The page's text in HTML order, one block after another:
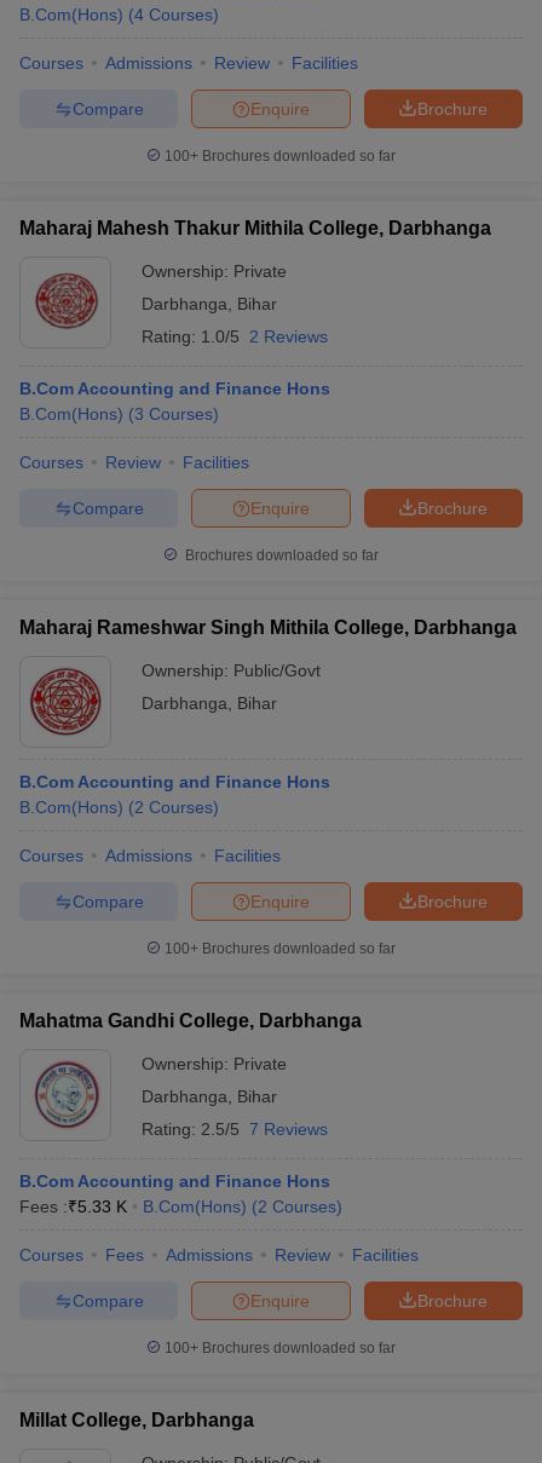
B.Com(Hons) (4 Courses)
Courses Admissions Review Facilities
Brochure
Enquire
Compare
100+ Brochures downloaded so far
Maharaj Mahesh Thakur Mithila College, Darbhanga
Ownership: Private
Darbhanga
Bihar
Rating: 1.0/5 2 Reviews
B.Com Accounting and Finance Hons
B.Com(Hons) (3 Courses)
Courses Review Facilities
Brochure
Enquire
Compare
Brochures downloaded so far
Maharaj Rameshwar Singh Mithila College, Darbhanga
Ownership: Public/Govt
Darbhanga
Bihar
B.Com Accounting and Finance Hons
B.Com(Hons) (2 Courses)
Courses Admissions Facilities
Brochure
Enquire
Compare
100+ Brochures downloaded so far
Mahatma Gandhi College, Darbhanga
Ownership: Private
Darbhanga
Bihar
Rating: 2.5/5 7 Reviews
B.Com Accounting and Finance Hons
Fees :₹5.33 K B.Com(Hons) (2 Courses)
Courses Fees Admissions Review Facilities
Brochure
Enquire
Compare
100+ Brochures downloaded so far
Millat College, Darbhanga